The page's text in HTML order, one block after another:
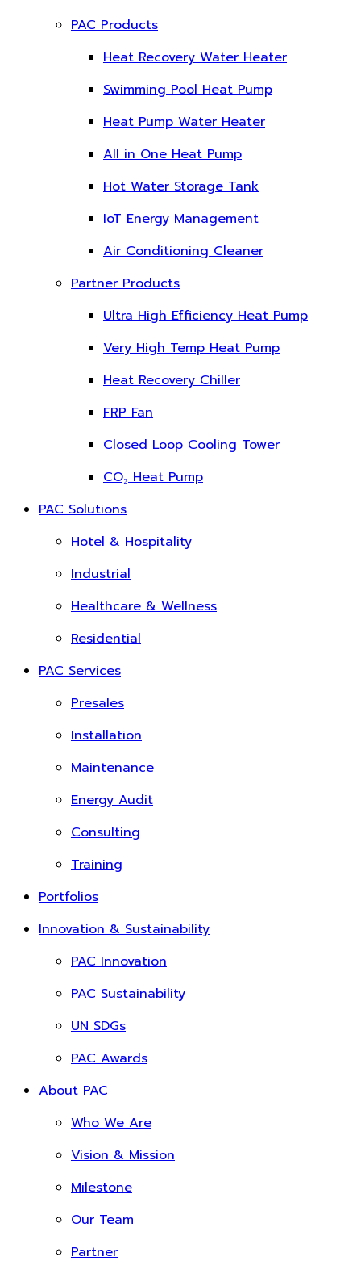
PAC Products
Heat Recovery Water Heater
Swimming Pool Heat Pump
Heat Pump Water Heater
All in One Heat Pump
Hot Water Storage Tank
IoT Energy Management
Air Conditioning Cleaner
Partner Products
Ultra High Efficiency Heat Pump
Very High Temp Heat Pump
Heat Recovery Chiller
FRP Fan
Closed Loop Cooling Tower
CO₂ Heat Pump
PAC Solutions
Hotel & Hospitality
Industrial
Healthcare & Wellness
Residential
PAC Services
Presales
Installation
Maintenance
Energy Audit
Consulting
Training
Portfolios
Innovation & Sustainability
PAC Innovation
PAC Sustainability
UN SDGs
PAC Awards
About PAC
Who We Are
Vision & Mission
Milestone
Our Team
Partner